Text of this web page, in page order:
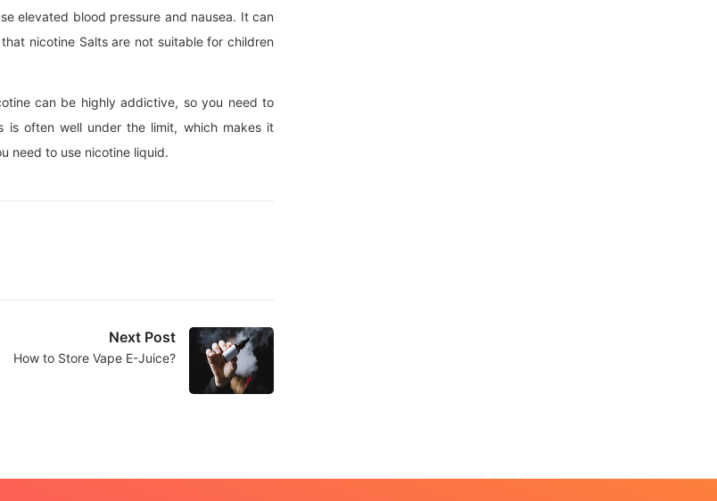
elevated blood pressure and nausea. It can
nicotine Salts are not suitable for children
can be highly addictive, so you need to
is often well under the limit, which makes it
need to use nicotine liquid.
Next Post
How to Store Vape E-Juice?